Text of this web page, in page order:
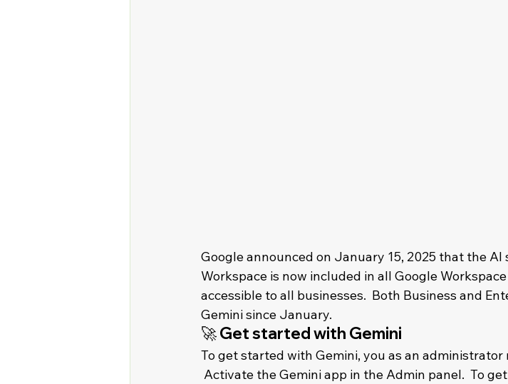
Google announced on January 15, 2025 that the
Workspace is now included in all Google
accessible to all businesses.  Both Business and
Gemini since January.
🚀 Get started with Gemini
To get started with Gemini, you as an
Activate the Gemini app in the Admin panel.  To